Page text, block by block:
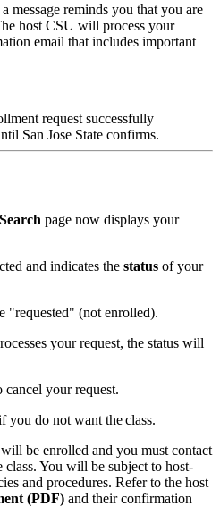
message reminds you that you are
host CSU will process your
email that includes important
page now displays your
and indicates the status of your
"requested" (not enrolled).
your request, the status will
your request.
you do not want the class.
be enrolled and you must contact
class. You will be subject to host-
and procedures. Refer to the host
(PDF) and their confirmation